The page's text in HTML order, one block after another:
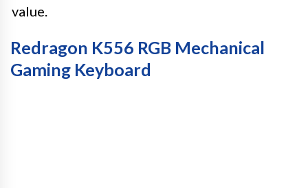
value.
Redragon K556 RGB Mechanical
Gaming Keyboard